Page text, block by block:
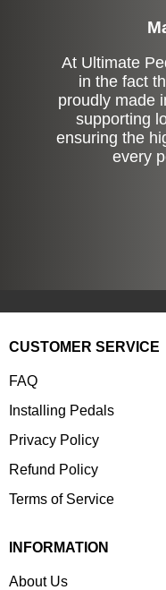
At Ultimate
in the fact
proudly made
supporting
ensuring the
every
CUSTOMER SERVICE
FAQ
Installing Pedals
Privacy Policy
Refund Policy
Terms of Service
INFORMATION
About Us